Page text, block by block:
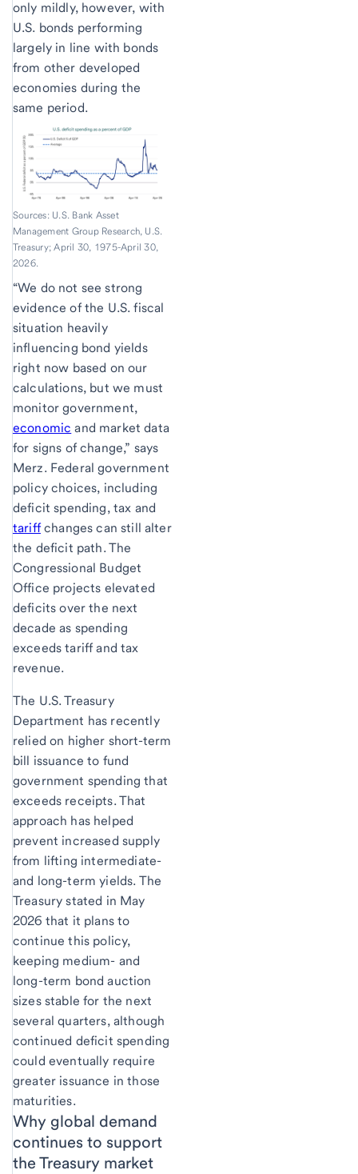
only mildly, however, with
U.S. bonds performing
largely in line with bonds
from other developed
economies during the
same period.
Sources: U.S. Bank Asset
Management Group Research, U.S.
Treasury; April 30, 1975-April 30,
2026.
“We do not see strong
evidence of the U.S. fiscal
situation heavily
influencing bond yields
right now based on our
calculations, but we must
monitor government,
economic and market data
for signs of change,” says
Merz. Federal government
policy choices, including
deficit spending, tax and
tariffchanges can still alter
the deficit path. The
Congressional Budget
Office projects elevated
deficits over the next
decade as spending
exceeds tariff and tax
revenue.
The U.S. Treasury
Department has recently
relied on higher short-term
bill issuance to fund
government spending that
exceeds receipts. That
approach has helped
prevent increased supply
from lifting intermediate-
and long-term yields. The
Treasury stated in May
2026 that it plans to
continue this policy,
keeping medium- and
long-term bond auction
sizes stable for the next
several quarters, although
continued deficit spending
could eventually require
greater issuance in those
maturities.
Why global demand
continues to support
the Treasury market